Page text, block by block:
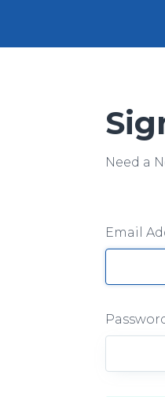
Need a
Email